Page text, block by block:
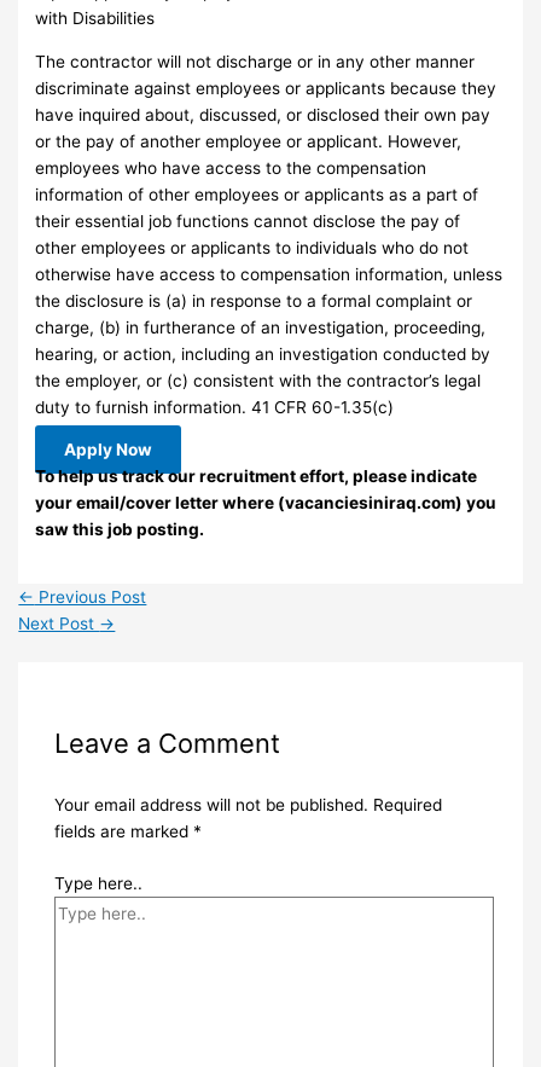
with Disabilities
The contractor will not discharge or in any other manner
discriminate against employees or applicants because they
have inquired about, discussed, or disclosed their own pay
or the pay of another employee or applicant. However,
employees who have access to the compensation
information of other employees or applicants as a part of
their essential job functions cannot disclose the pay of
other employees or applicants to individuals who do not
otherwise have access to compensation information, unless
the disclosure is (a) in response to a formal complaint or
charge, (b) in furtherance of an investigation, proceeding,
hearing, or action, including an investigation conducted by
the employer, or (c) consistent with the contractor’s legal
duty to furnish information. 41 CFR 60-1.35(c)
Apply Now
To help us track our recruitment effort, please indicate
your email/cover letter where (vacanciesiniraq.com) you
saw this job posting.
← Previous Post
Next Post →
Leave a Comment
Your email address will not be published. Required
fields are marked *
Type here..